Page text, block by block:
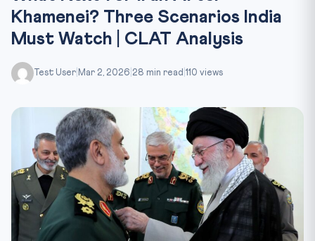
Khamenei? Three Scenarios India
Must Watch | CLAT Analysis
Test User Mar 2, 2026 28 min read 110 views